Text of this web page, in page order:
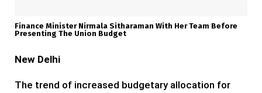
Finance Minister Nirmala Sitharaman With Her Team Before
Presenting The Union Budget
New Delhi
The trend of increased budgetary allocation for